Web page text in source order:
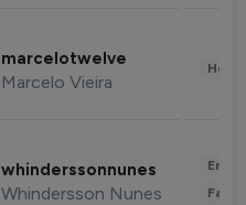
marcelotwelve
Marcelo Vieira
whinderssonnunes
Whindersson Nunes